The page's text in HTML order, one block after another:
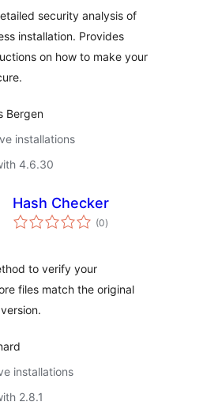
security analysis of
installation. Provides
on how to make your
Bergen
installations
4.6.30
Hash Checker
(0total
ratings
)
to verify your
files match the original
installations
2.8.1